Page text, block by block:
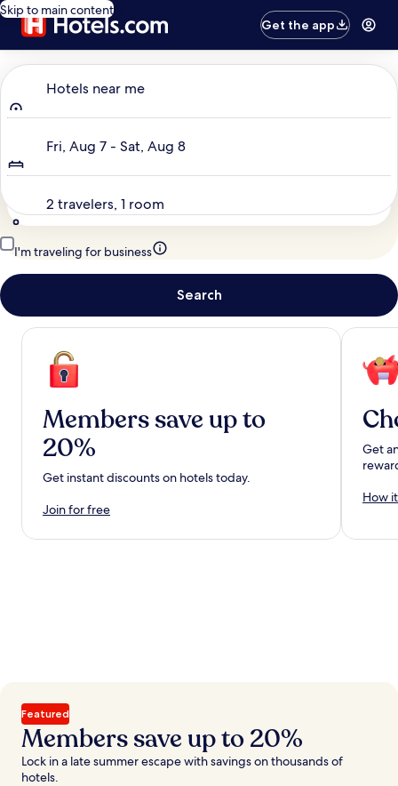
Skip to main content
Get the app
Hotels near me
Fri, Aug 7 - Sat, Aug 8
2 travelers, 1 room
I'm traveling for business
Search
Members save up to
20%
Get instant discounts on hotels today.
Join for free
Get
How
Featured
Members save up to 20%
Lock in a late summer escape with savings on thousands of
hotels.